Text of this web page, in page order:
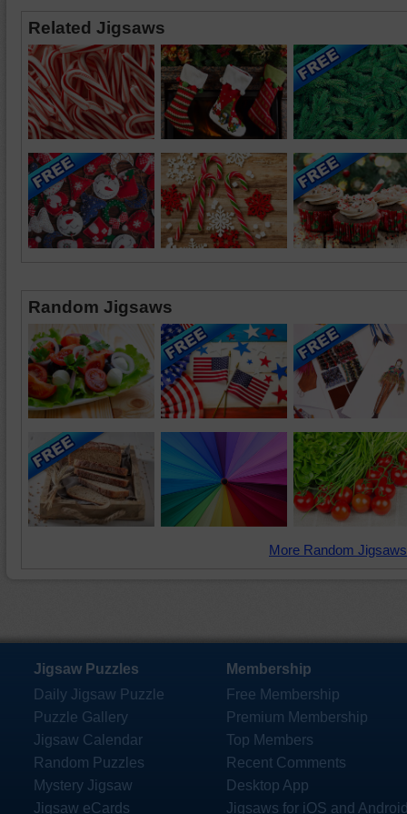
Related Jigsaws
Random Jigsaws
More Random
Jigsaw Puzzles
Daily Jigsaw Puzzle
Puzzle Gallery
Jigsaw Calendar
Random Puzzles
Mystery Jigsaw
Jigsaw eCards
Membership
Free Membership
Premium Membership
Top Members
Recent Comments
Desktop App
Jigsaws for iOS and